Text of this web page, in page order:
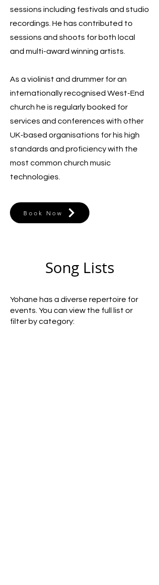
sessions including festivals and studio
recordings. He has contributed to
sessions and shoots for both local
and multi-award winning artists.
As a violinist and drummer for an
internationally recognised West-End
church he is regularly booked for
services and conferences with other
UK-based organisations for his high
standards and proficiency with the
most common church music
technologies.
Book Now
Song Lists
Yohane has a diverse repertoire for
events. You can view the full list or
filter by category: